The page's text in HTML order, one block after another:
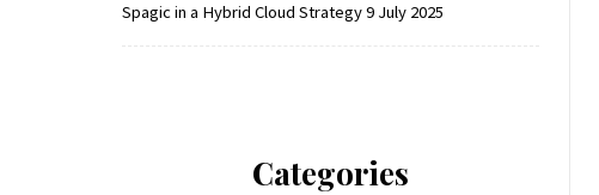
Spagic in a Hybrid Cloud Strategy9 July 2025
Categories